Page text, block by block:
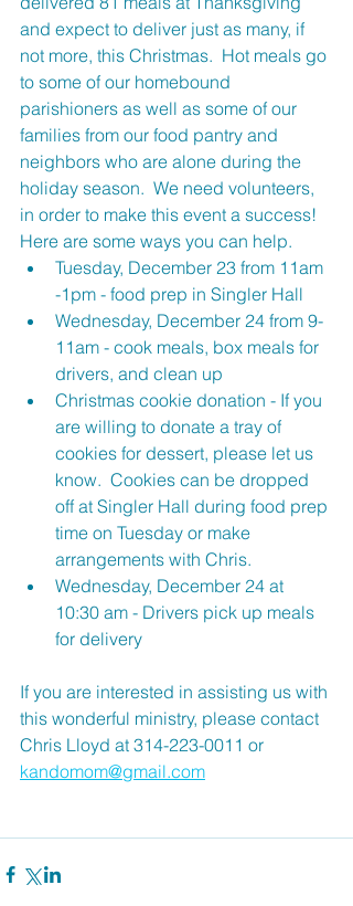
and expect to deliver just as many, if
not more, this Christmas.  Hot meals go
to some of our homebound
parishioners as well as some of our
families from our food pantry and
neighbors who are alone during the
holiday season.  We need volunteers,
in order to make this event a success!
Here are some ways you can help.
Tuesday, December 23 from 11am
-1pm - food prep in Singler Hall
Wednesday, December 24 from 9-
11am - cook meals, box meals for
drivers, and clean up
Christmas cookie donation - If you
are willing to donate a tray of
cookies for dessert, please let us
know.  Cookies can be dropped
off at Singler Hall during food prep
time on Tuesday or make
arrangements with Chris.
Wednesday, December 24 at
10:30 am - Drivers pick up meals
for delivery
If you are interested in assisting us with
this wonderful ministry, please contact
Chris Lloyd at 314-223-0011 or
kandomom@gmail.com